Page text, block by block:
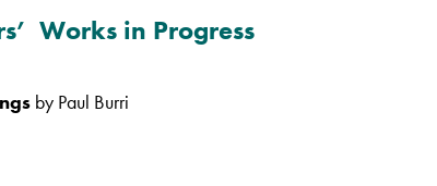
Works in Progress
by Paul Burri